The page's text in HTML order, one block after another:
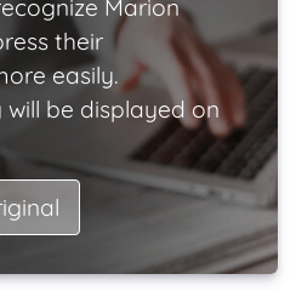
Marion
their
easily.
be displayed on